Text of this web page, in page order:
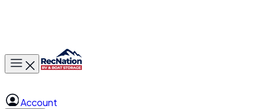
Toggle main menu
Account